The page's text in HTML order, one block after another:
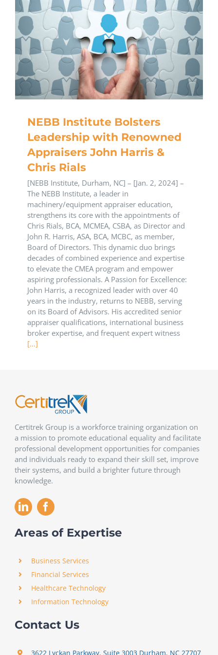
NEBB Institute Bolsters
Leadership with Renowned
Appraisers John Harris &
Chris Rials
[NEBB Institute, Durham, NC] – [Jan. 2, 2024] –
The NEBB Institute, a leader in
machinery/equipment appraiser education,
strengthens its core with the appointments of
Chris Rials, BCA, MCMEA, CSBA, as Director and
John R. Harris, ASA, BCA, MCBC, as member,
Board of Directors. This dynamic duo brings
decades of combined experience and expertise
to elevate the CMEA program and empower
aspiring professionals. A Passion for Excellence:
John Harris, a recognized leader with over 40
years in the industry, returns to NEBB, serving
on its Board of Advisors. His accredited senior
appraiser qualifications, international business
broker expertise, and frequent expert witness
[...]
Certitrek Group is a workforce training organization on
a mission to promote educational equality and facilitate
professional development opportunities for companies
and individuals ready to expand their skill set, improve
their systems, and build a brighter future through
knowledge.
Areas of Expertise
Business Services
Financial Services
Healthcare Technology
Information Technology
Contact Us
3622 Lyckan Parkway, Suite 3003 Durham, NC 27707